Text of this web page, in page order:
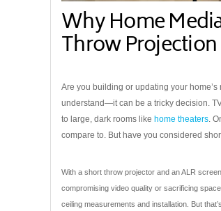
Why Home
Throw Projection
Are you building or updating your
understand—it can be a tricky decision.
to large, dark rooms like home theaters.
compare to. But have you considered
With a short throw projector and an ALR
compromising video quality or sacrificing
ceiling measurements and installation. But